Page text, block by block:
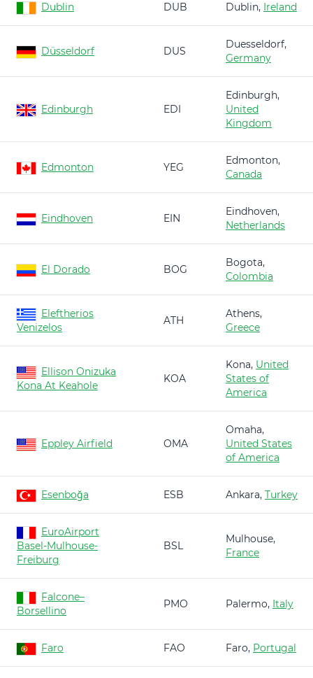
Dublin DUB Dublin, Ireland
Düsseldorf DUS
Duesseldorf,
Germany
Edinburgh EDI
Edinburgh,
United
Kingdom
Edmonton YEG
Edmonton,
Canada
Eindhoven EIN
Eindhoven,
Netherlands
El Dorado BOG
Bogota,
Colombia
Eleftherios
Venizelos
ATH
Athens,
Greece
Ellison Onizuka
Kona At Keahole
KOA
Kona, United
States of
America
Eppley Airfield OMA
Omaha,
United States
of America
Esenboğa ESB Ankara, Turkey
EuroAirport
Basel-Mulhouse-
Freiburg
BSL
Mulhouse,
France
Falcone–
Borsellino
PMO Palermo, Italy
Faro FAO Faro, Portugal